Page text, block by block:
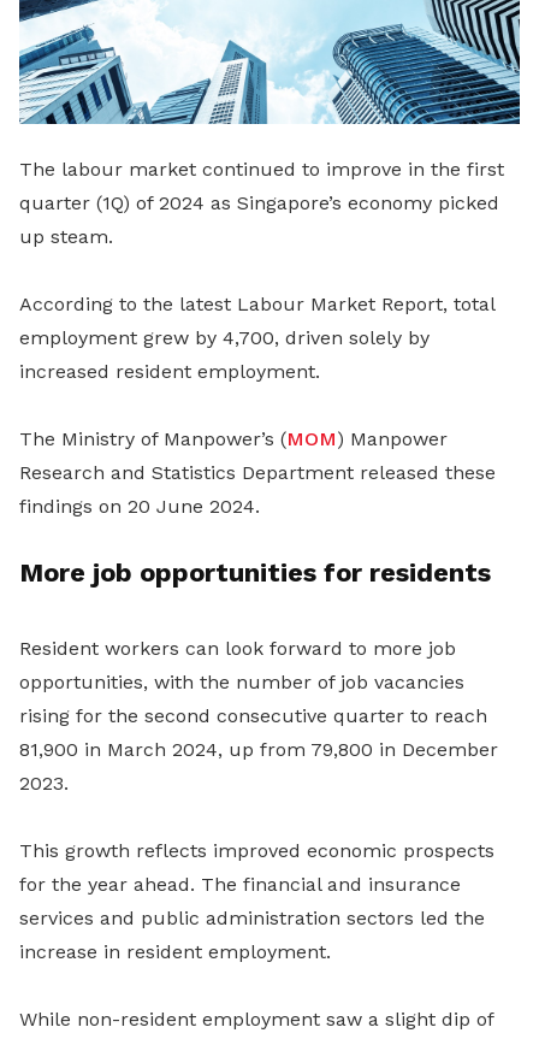
The labour market continued to improve in the first
quarter (1Q) of 2024 as Singapore’s economy picked
up steam.
According to the latest Labour Market Report, total
employment grew by 4,700, driven solely by
increased resident employment.
The Ministry of Manpower’s (MOM) Manpower
Research and Statistics Department released these
findings on 20 June 2024.
More job opportunities for residents
Resident workers can look forward to more job
opportunities, with the number of job vacancies
rising for the second consecutive quarter to reach
81,900 in March 2024, up from 79,800 in December
2023.
This growth reflects improved economic prospects
for the year ahead. The financial and insurance
services and public administration sectors led the
increase in resident employment.
While non-resident employment saw a slight dip of